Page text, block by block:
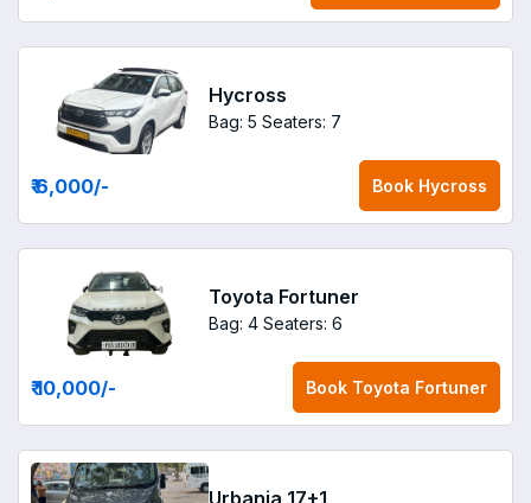
Hycross
Bag: 5 Seaters: 7
₹ 6,000/- Book Hycross
Toyota Fortuner
Bag: 4 Seaters: 6
₹ 10,000/- Book Toyota Fortuner
Urbania 17+1